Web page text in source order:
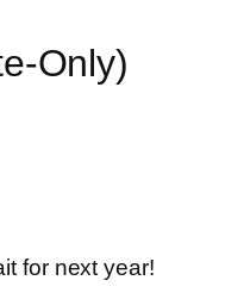
Only)
for next year!